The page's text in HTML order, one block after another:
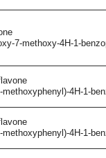
7-methoxy-4H-1-
4H-1-
4H-1-